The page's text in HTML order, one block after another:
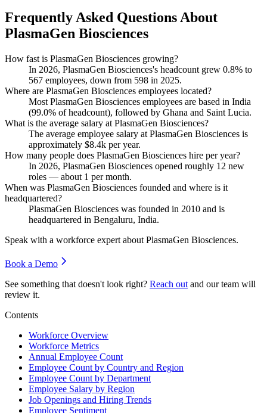
Frequently Asked Questions About
PlasmaGen Biosciences
How fast is PlasmaGen Biosciences growing?
In 2026, PlasmaGen Biosciences's headcount grew 0.8% to
567 employees, down from 598 in 2025.
Where are PlasmaGen Biosciences employees located?
Most PlasmaGen Biosciences employees are based in India
(99.0% of headcount), followed by Ghana and Saint Lucia.
What is the average salary at PlasmaGen Biosciences?
The average employee salary at PlasmaGen Biosciences is
approximately $8.4k per year.
How many people does PlasmaGen Biosciences hire per year?
In 2026, PlasmaGen Biosciences opened roughly 12 new
roles — about 1 per month.
When was PlasmaGen Biosciences founded and where is it
headquartered?
PlasmaGen Biosciences was founded in 2010 and is
headquartered in Bengaluru, India.
Speak with a workforce expert about PlasmaGen Biosciences.
Book a Demo
See something that doesn't look right? Reach out and our team will
review it.
Contents
Workforce Overview
Workforce Metrics
Annual Employee Count
Employee Count by Country and Region
Employee Count by Department
Employee Salary by Region
Job Openings and Hiring Trends
Employee Sentiment